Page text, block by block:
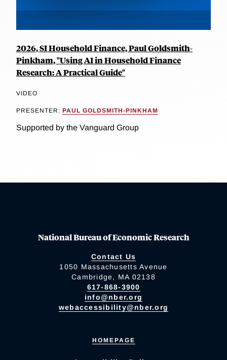
2026, SI Household Finance, Paul Goldsmith-
Pinkham, "Using AI in Household Finance
Research: A Practical Guide"
VIDEO
PRESENTER: PAUL GOLDSMITH-PINKHAM
Supported by the Vanguard Group
National Bureau of Economic Research
Contact Us
1050 Massachusetts Avenue
Cambridge, MA 02138
617-868-3900
info@nber.org
webaccessibility@nber.org
HOMEPAGE